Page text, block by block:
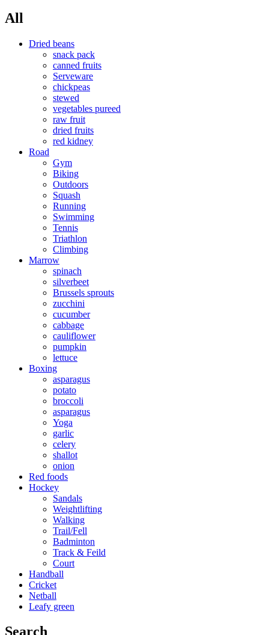
All
Dried beans
snack pack
canned fruits
Serveware
chickpeas
stewed
vegetables pureed
raw fruit
dried fruits
red kidney
Road
Gym
Biking
Outdoors
Squash
Running
Swimming
Tennis
Triathlon
Climbing
Marrow
spinach
silverbeet
Brussels sprouts
zucchini
cucumber
cabbage
cauliflower
pumpkin
lettuce
Boxing
asparagus
potato
broccoli
asparagus
Yoga
garlic
celery
shallot
onion
Red foods
Hockey
Sandals
Weightlifting
Walking
Trail/Fell
Badminton
Track & Feild
Court
Handball
Cricket
Netball
Leafy green
Search